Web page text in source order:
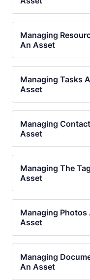
Managing
An Asset
Managing Tasks
Asset
Managing
Asset
Managing The
Asset
Managing
Asset
Managing
An Asset